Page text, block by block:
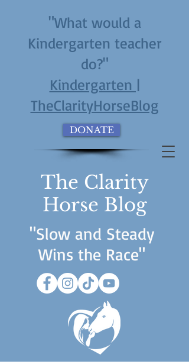
"What would a
Kindergarten teacher
do?"
Kindergarten |
TheClarityHorseBlog
DONATE
The Clarity
Horse Blog
"Slow and Steady
Wins the Race"